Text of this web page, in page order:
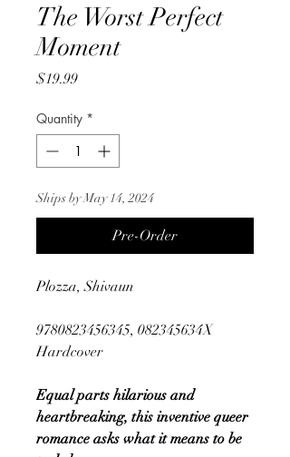
The Worst Perfect
Moment
$19.99Price
Quantity *
Ships by May 14, 2024
Pre-Order
Plozza, Shivaun
9780823456345, 082345634X
Hardcover
Equal parts hilarious and
heartbreaking, this inventive queer
romance asks what it means to be